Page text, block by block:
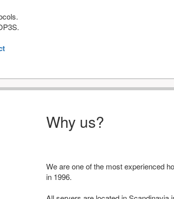
Why us?
We are one of the most experienced
in 1996.